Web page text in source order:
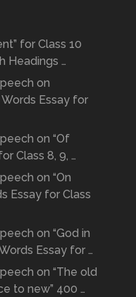
for Class 10
Headings …
on
Words Essay for
on “Of
Class 8, 9, …
on “On
Essay for Class
on “God in
Essay for …
on “The old
to new” 400 …